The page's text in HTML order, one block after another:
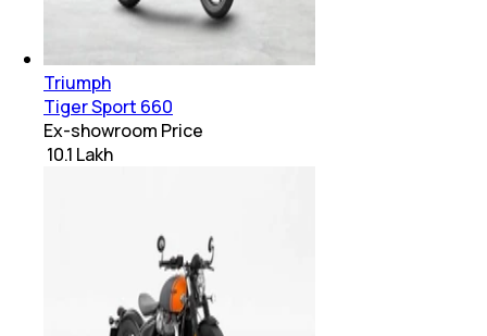
Triumph
Tiger Sport 660
Ex-showroom Price
₹ 10.1 Lakh